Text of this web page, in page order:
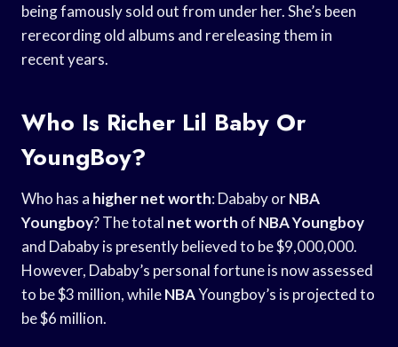
being famously sold out from under her. She’s been
rerecording old albums and rereleasing them in
recent years.
Who Is Richer Lil Baby Or
YoungBoy?
Who has a higher net worth: Dababy orNBA
Youngboy? The total net worth of NBA Youngboy
and Dababy is presently believed to be $9,000,000.
However, Dababy’s personal fortune is now assessed
to be $3 million, whileNBAYoungboy’s is projected to
be $6 million.